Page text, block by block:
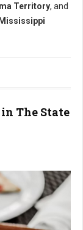
Territory, and
Mississippi
The State